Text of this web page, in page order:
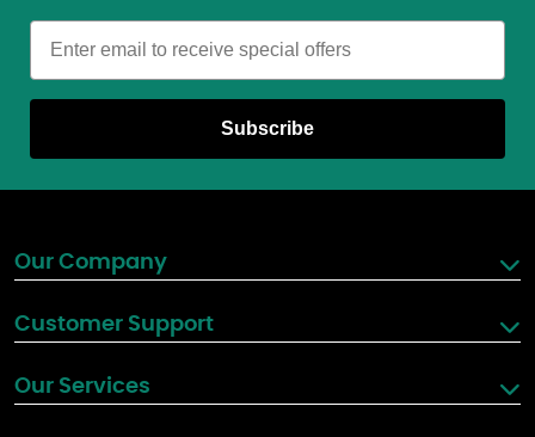
Email
Subscribe
Our Company
Customer Support
Our Services